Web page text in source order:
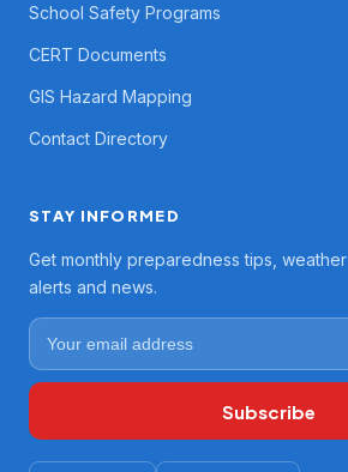
School Safety Programs
CERT Documents
GIS Hazard Mapping
Contact Directory
STAY INFORMED
Get monthly preparedness tips, weather
alerts and news.
Subscribe